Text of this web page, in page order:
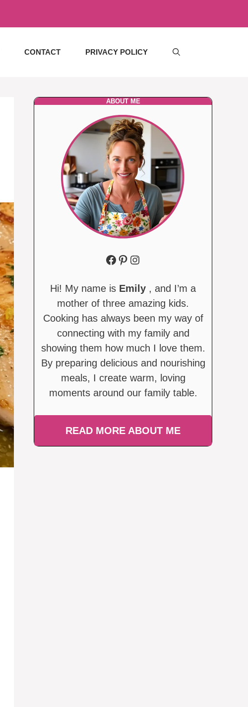
CONTACT PRIVACY POLICY
ABOUT ME
Facebook
Pinterest
Instagram
Hi! My name is Emily , and I’m a
mother of three amazing kids.
Cooking has always been my way of
connecting with my family and
showing them how much I love them.
By preparing delicious and nourishing
meals, I create warm, loving
moments around our family table.
READ MORE ABOUT ME